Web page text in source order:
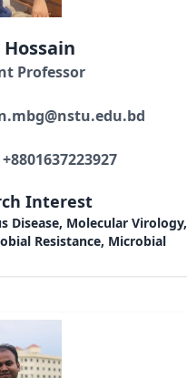
Professor
Interest
Disease, Molecular Virology,
Resistance, Microbial